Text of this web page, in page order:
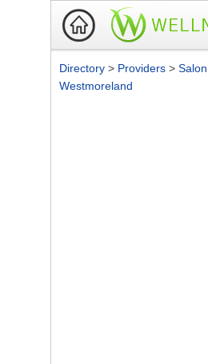
Directory > Providers > Salon
Westmoreland